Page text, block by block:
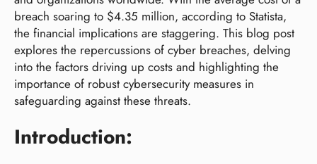
breach soaring to $4.35 million, according to Statista,
the financial implications are staggering. This blog post
explores the repercussions of cyber breaches, delving
into the factors driving up costs and highlighting the
importance of robust cybersecurity measures in
safeguarding against these threats.
Introduction: